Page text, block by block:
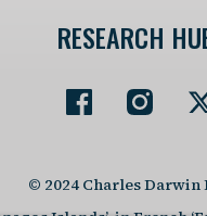
RESEARCH
© 2024 Charles